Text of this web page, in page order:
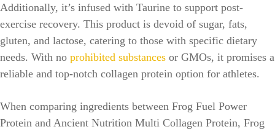
Additionally, it’s infused with Taurine to support post-
exercise recovery. This product is devoid of sugar, fats,
gluten, and lactose, catering to those with specific dietary
needs. With no prohibited substances or GMOs, it promises a
reliable and top-notch collagen protein option for athletes.
When comparing ingredients between Frog Fuel Power
Protein and Ancient Nutrition Multi Collagen Protein, Frog